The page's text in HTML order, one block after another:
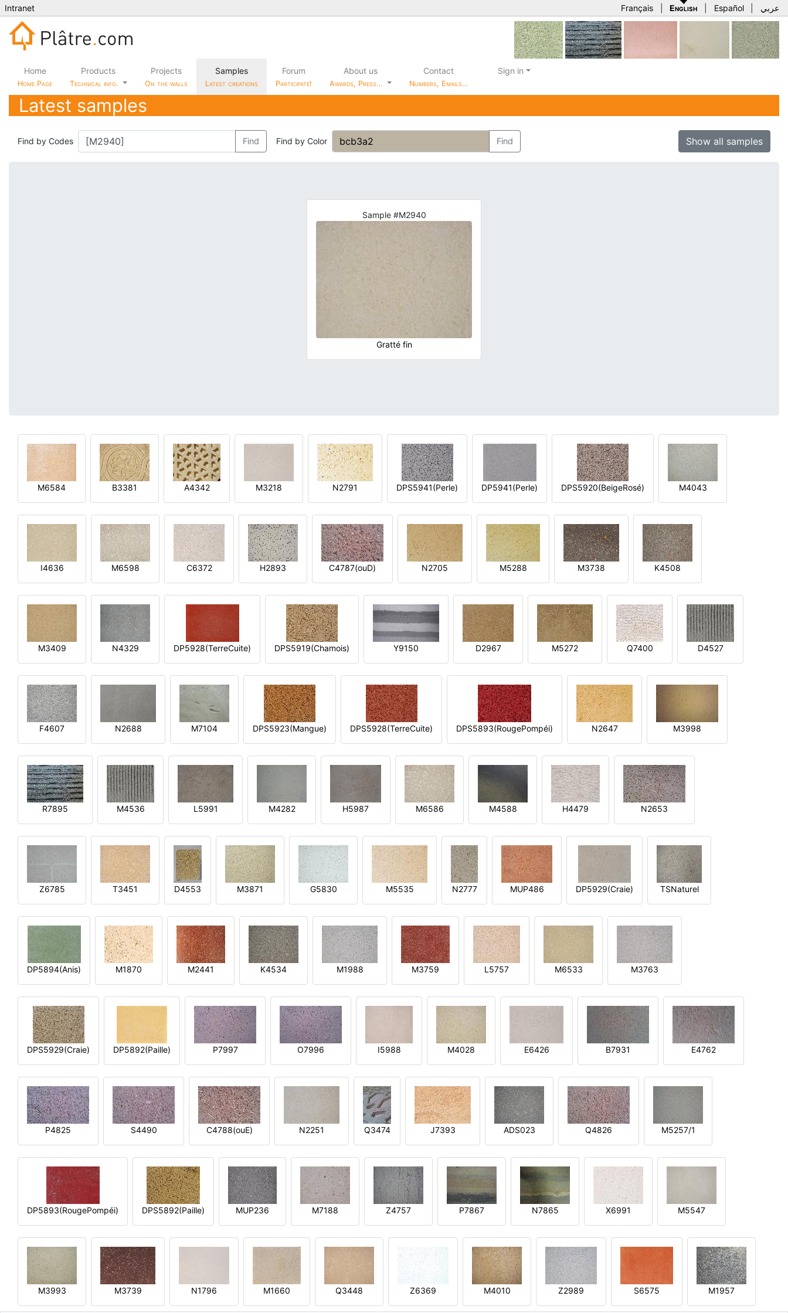
Intranet Français English Español عربي
Home
Home Page
Products
Technical info.
Projects
On the walls
Samples
Latest creations
Forum
Participate!
About us
Awards, Press…
Contact
Numbers, Emails…
Sign in
Latest samples
Find by Codes Find Find by Color Find Show all samples
Sample #M2940
Gratté fin
M6584 B3381 A4342 M3218 N2791 DPS5941(Perle) DP5941(Perle) DPS5920(BeigeRosé) M4043
I4636 M6598 C6372 H2893 C4787(ouD) N2705 M5288 M3738 K4508
M3409 N4329 DP5928(TerreCuite) DPS5919(Chamois) Y9150 D2967 M5272 Q7400 D4527
F4607 N2688 M7104 DPS5923(Mangue) DPS5928(TerreCuite) DPS5893(RougePompéi) N2647 M3998
R7895 M4536 L5991 M4282 H5987 M6586 M4588 H4479 N2653
Z6785 T3451 D4553 M3871 G5830 M5535 N2777 MUP486 DP5929(Craie) TSNaturel
DP5894(Anis) M1870 M2441 K4534 M1988 M3759 L5757 M6533 M3763
DPS5929(Craie) DP5892(Paille) P7997 O7996 I5988 M4028 E6426 B7931 E4762
P4825 S4490 C4788(ouE) N2251 Q3474 J7393 ADS023 Q4826 M5257/1
DP5893(RougePompéi) DPS5892(Paille) MUP236 M7188 Z4757 P7867 N7865 X6991 M5547
M3993 M3739 N1796 M1660 Q3448 Z6369 M4010 Z2989 S6575 M1957